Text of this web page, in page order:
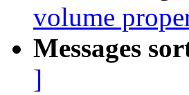
volume
Messages
]